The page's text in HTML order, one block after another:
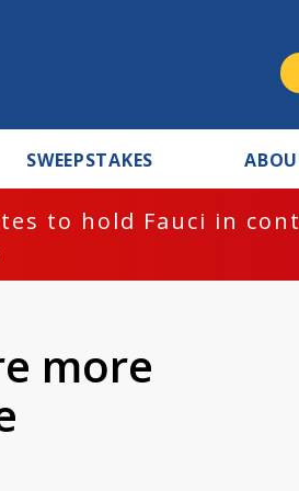
SWEEPSTAKES
to hold Fauci in
more